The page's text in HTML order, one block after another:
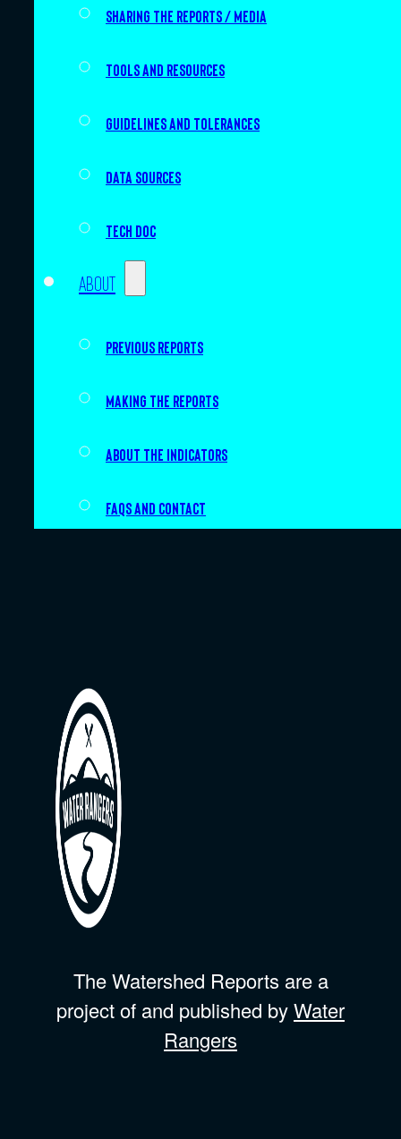
Sharing the Reports / Media
Tools and resources
Guidelines and tolerances
Data sources
Tech doc
About
Previous Reports
Making the Reports
About the indicators
FAQs and Contact
The Watershed Reports are a
project of and published byWater
Rangers